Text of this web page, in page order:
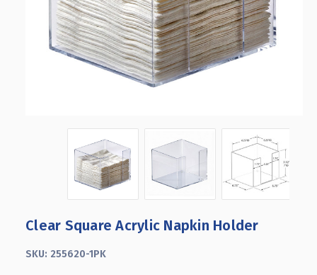
Clear Square Acrylic Napkin Holder
SKU: 255620-1PK